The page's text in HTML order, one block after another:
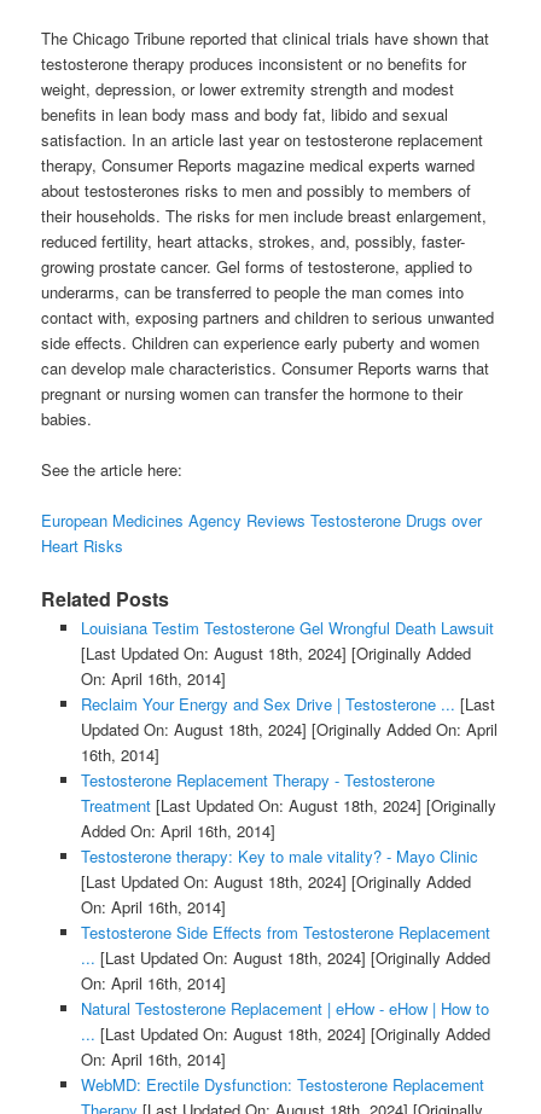
The Chicago Tribune reported that clinical trials have shown that
testosterone therapy produces inconsistent or no benefits for
weight, depression, or lower extremity strength and modest
benefits in lean body mass and body fat, libido and sexual
satisfaction. In an article last year on testosterone replacement
therapy, Consumer Reports magazine medical experts warned
about testosterones risks to men and possibly to members of
their households. The risks for men include breast enlargement,
reduced fertility, heart attacks, strokes, and, possibly, faster-
growing prostate cancer. Gel forms of testosterone, applied to
underarms, can be transferred to people the man comes into
contact with, exposing partners and children to serious unwanted
side effects. Children can experience early puberty and women
can develop male characteristics. Consumer Reports warns that
pregnant or nursing women can transfer the hormone to their
babies.
See the article here:
European Medicines Agency Reviews Testosterone Drugs over
Heart Risks
Related Posts
Louisiana Testim Testosterone Gel Wrongful Death Lawsuit
[Last Updated On: August 18th, 2024] [Originally Added
On: April 16th, 2014]
Reclaim Your Energy and Sex Drive | Testosterone ... [Last
Updated On: August 18th, 2024] [Originally Added On: April
16th, 2014]
Testosterone Replacement Therapy - Testosterone
Treatment[Last Updated On: August 18th, 2024] [Originally
Added On: April 16th, 2014]
Testosterone therapy: Key to male vitality? - Mayo Clinic
[Last Updated On: August 18th, 2024] [Originally Added
On: April 16th, 2014]
Testosterone Side Effects from Testosterone Replacement
... [Last Updated On: August 18th, 2024] [Originally Added
On: April 16th, 2014]
Natural Testosterone Replacement | eHow - eHow | How to
... [Last Updated On: August 18th, 2024] [Originally Added
On: April 16th, 2014]
WebMD: Erectile Dysfunction: Testosterone Replacement